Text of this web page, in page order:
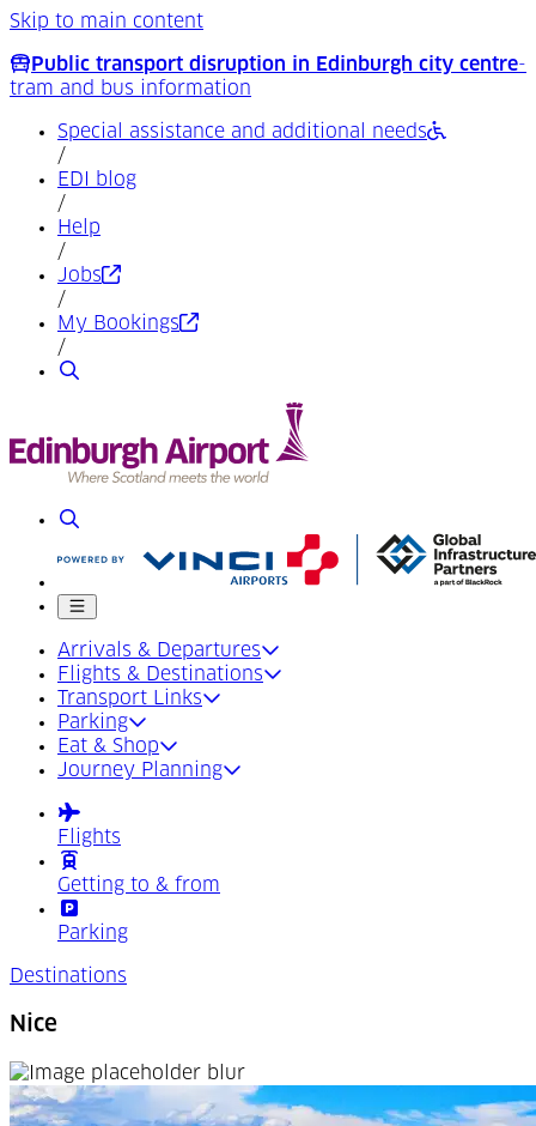
Skip to main content
Public transport disruption in Edinburgh city centre-
tram and bus information
Special assistance and additional needs
/
EDI blog
/
Help
/
Jobs(Opens in a new tab)
/
My Bookings(Opens in a new tab)
/
Search
Search
Mobile menu
Arrivals & Departures
Flights & Destinations
Transport Links
Parking
Eat & Shop
Journey Planning
Flights
Getting to & from
Parking
Destinations
Nice